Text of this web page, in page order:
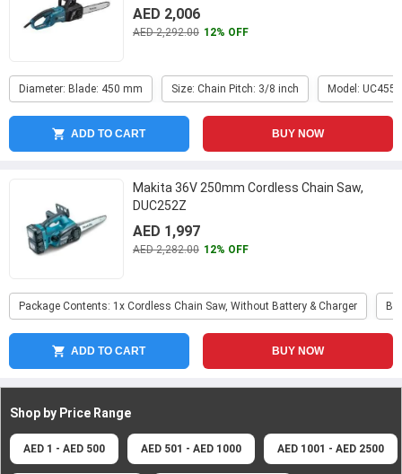
AED 2,006
AED 2,292.00 12% OFF
Diameter: Blade: 450 mm Size: Chain Pitch: 3/8 inch Model:
ADD TO CART BUY NOW
Makita 36V 250mm Cordless Chain Saw,
DUC252Z
AED 1,997
AED 2,282.00 12% OFF
Package Contents: 1x Cordless Chain Saw, Without Battery & Charger
ADD TO CART BUY NOW
Shop by Price Range
AED 1 - AED 500 AED 501 - AED 1000 AED 1001 - AED 2500